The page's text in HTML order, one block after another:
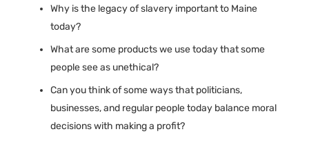
Why is the legacy of slavery important to Maine
today?
What are some products we use today that some
people see as unethical?
Can you think of some ways that politicians,
businesses, and regular people today balance moral
decisions with making a profit?